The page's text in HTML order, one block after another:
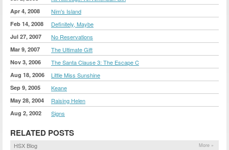
Apr 4, 2008 Nim's Island
Feb 14, 2008 Definitely, Maybe
Jul 27, 2007 No Reservations
Mar 9, 2007 The Ultimate Gift
Nov 3, 2006 The Santa Clause 3: The Escape C
Aug 18, 2006 Little Miss Sunshine
Sep 9, 2005 Keane
May 28, 2004 Raising Helen
Aug 2, 2002 Signs
RELATED POSTS
HSX Blog More »